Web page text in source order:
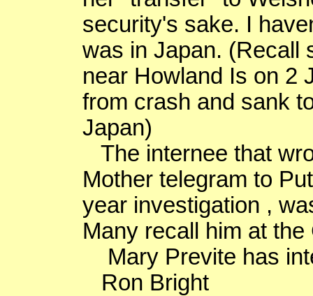
security's sake. I
was in Japan. (Recall
near Howland Is on 2
from crash and sank
Japan)
The internee that
Mother telegram to
year investigation ,
Many recall him at
Mary Previte has
Ron Bright